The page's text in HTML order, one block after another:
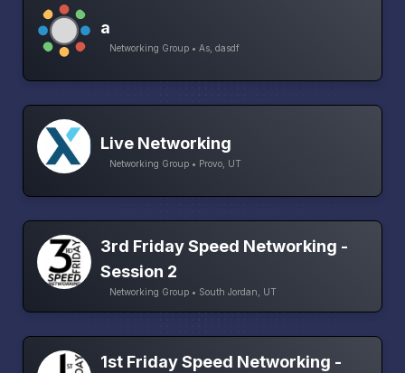
a
Networking Group • As, dasdf
Live Networking
Networking Group • Provo, UT
3rd Friday Speed Networking -
Session 2
Networking Group • South Jordan, UT
1st Friday Speed Networking -